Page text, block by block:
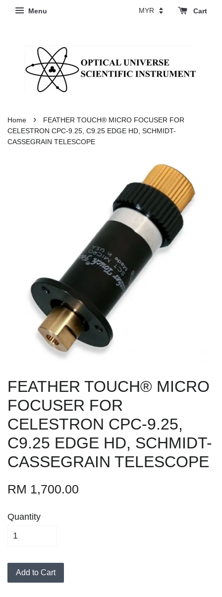
Menu Cart
Home ›
FEATHER TOUCH® MICRO FOCUSER FOR
CELESTRON CPC-9.25, C9.25 EDGE HD, SCHMIDT-
CASSEGRAIN TELESCOPE
FEATHER TOUCH® MICRO
FOCUSER FOR
CELESTRON CPC-9.25,
C9.25 EDGE HD, SCHMIDT-
CASSEGRAIN TELESCOPE
RM 1,700.00
Quantity
Add to Cart